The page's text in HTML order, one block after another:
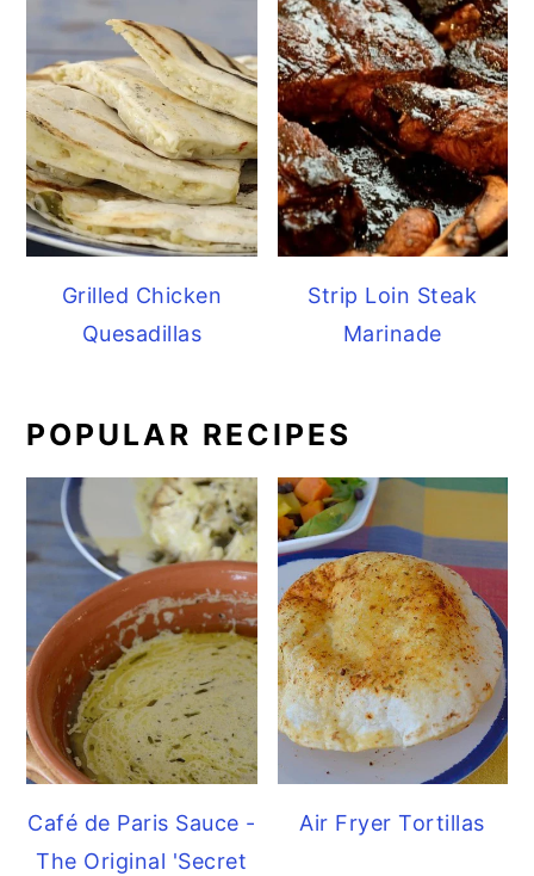
Grilled Chicken
Quesadillas
Strip Loin Steak
Marinade
POPULAR RECIPES
Café de Paris Sauce -
The Original 'Secret
Air Fryer Tortillas